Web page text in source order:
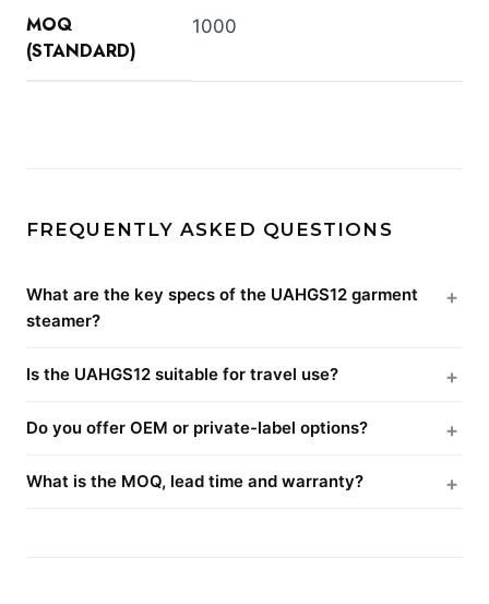
MOQ
(STANDARD)
1000
FREQUENTLY ASKED QUESTIONS
What are the key specs of the UAHGS12 garment
steamer?
Is the UAHGS12 suitable for travel use?
Do you offer OEM or private-label options?
What is the MOQ, lead time and warranty?